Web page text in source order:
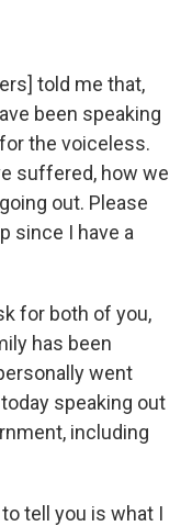
told me that,
been speaking
the voiceless.
suffered, how we
out. Please
since I have a
for both of you,
has been
went
speaking out
including
tell you is what I